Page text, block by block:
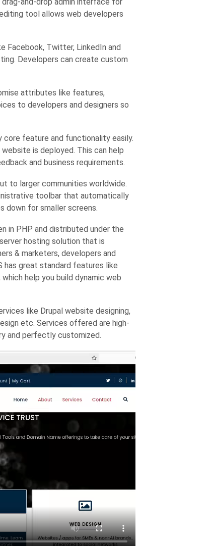
tool allows web developers
Facebook, Twitter, LinkedIn and
Developers can create custom
attributes like features,
to developers and designers so
feature and functionality easily.
is deployed. This can help
and business requirements.
to larger communities worldwide.
toolbar that automatically
down for smaller screens.
in PHP and distributed under the
hosting solution that is
& marketers, developers and
great standard features like
help you build dynamic web
like Drupal website designing,
etc. Services offered are high-
and perfectly customized.